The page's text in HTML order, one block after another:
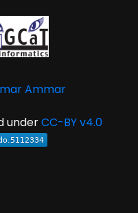
Ammar
underCC-BY v4.0